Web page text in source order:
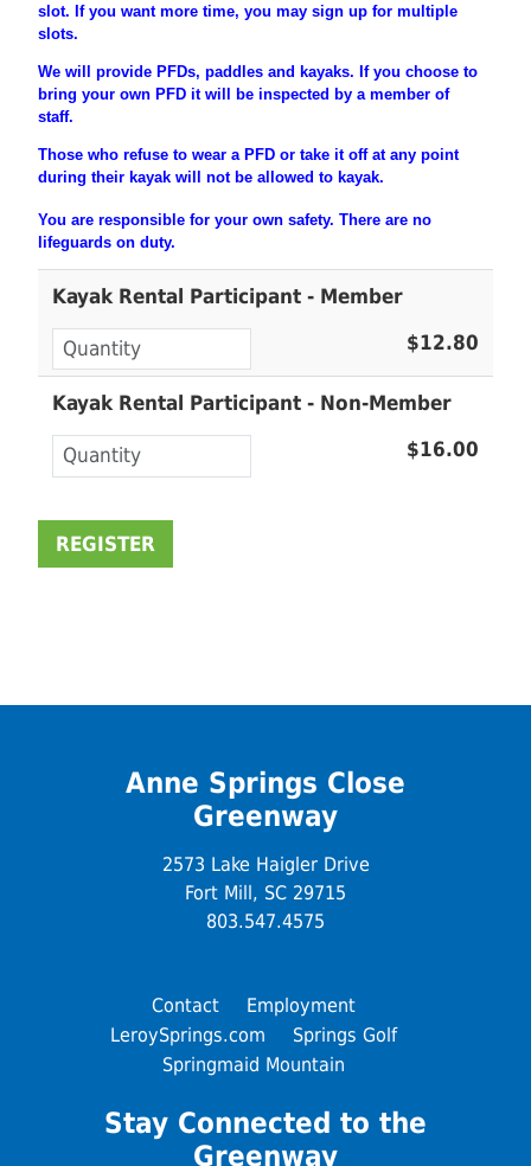
slot. If you want more time, you may sign up for multiple
slots.
We will provide PFDs, paddles and kayaks. If you choose to
bring your own PFD it will be inspected by a member of
staff.
Those who refuse to wear a PFD or take it off at any point
during their kayak will not be allowed to kayak.
You are responsible for your own safety. There are no
lifeguards on duty.
Kayak Rental Participant - Member
$12.80
Kayak Rental Participant - Non-Member
$16.00
Anne Springs Close
Greenway
2573 Lake Haigler Drive
Fort Mill, SC 29715
803.547.4575
Contact
Employment
LeroySprings.com
Springs Golf
Springmaid Mountain
Stay Connected to the
Greenway